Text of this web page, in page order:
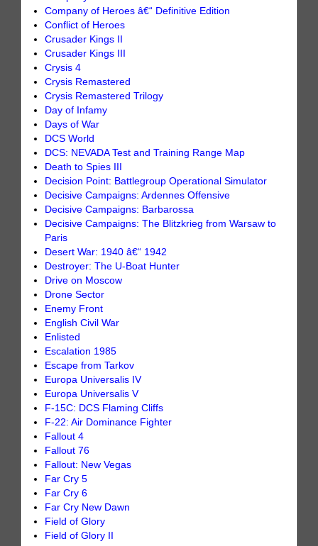
Company of Heroes â€“ Definitive Edition
Conflict of Heroes
Crusader Kings II
Crusader Kings III
Crysis 4
Crysis Remastered
Crysis Remastered Trilogy
Day of Infamy
Days of War
DCS World
DCS: NEVADA Test and Training Range Map
Death to Spies III
Decision Point: Battlegroup Operational Simulator
Decisive Campaigns: Ardennes Offensive
Decisive Campaigns: Barbarossa
Decisive Campaigns: The Blitzkrieg from Warsaw to
Paris
Desert War: 1940 â€“ 1942
Destroyer: The U-Boat Hunter
Drive on Moscow
Drone Sector
Enemy Front
English Civil War
Enlisted
Escalation 1985
Escape from Tarkov
Europa Universalis IV
Europa Universalis V
F-15C: DCS Flaming Cliffs
F-22: Air Dominance Fighter
Fallout 4
Fallout 76
Fallout: New Vegas
Far Cry 5
Far Cry 6
Far Cry New Dawn
Field of Glory
Field of Glory II